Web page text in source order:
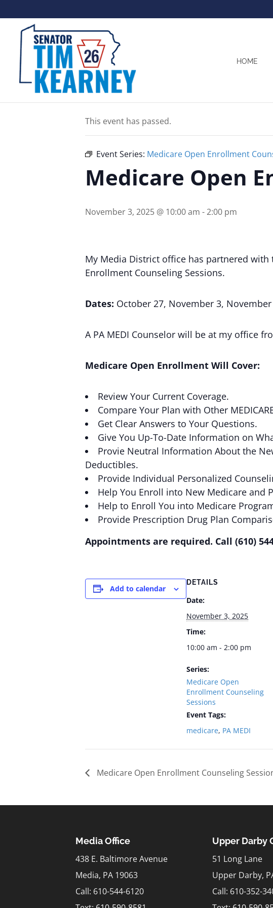
HOME
« All Events
This event has passed.
Event Series: Medicare Open Enrollment
Medicare Open
November 3, 2025 @ 10:00 am -2:00 pm
My Media District office has partnered with
Enrollment Counseling Sessions.
Dates: October 27, November 3,
A PA MEDI Counselor will be at my office
Medicare Open Enrollment Will Cover:
Review Your Current Coverage.
Compare Your Plan with Other
Get Clear Answers to Your Questions.
Give You Up-To-Date Information on
Provie Neutral Information About the
Deductibles.
Provide Individual Personalized
Help You Enroll into New Medicare and
Help to Enroll You into Medicare
Provide Prescription Drug Plan
Appointments are required. Call (610)
Add to calendar
DETAILS
Date:
November 3, 2025
Time:
10:00 am - 2:00 pm
Series:
Medicare Open
Enrollment Counseling
Sessions
Event Tags:
medicare, PA MEDI
Medicare Open Enrollment Counseling
Media Office
438 E. Baltimore Avenue
Media, PA 19063
Call: 610-544-6120
Upper Darby
51 Long Lane
Upper Darby,
Call: 610-352-